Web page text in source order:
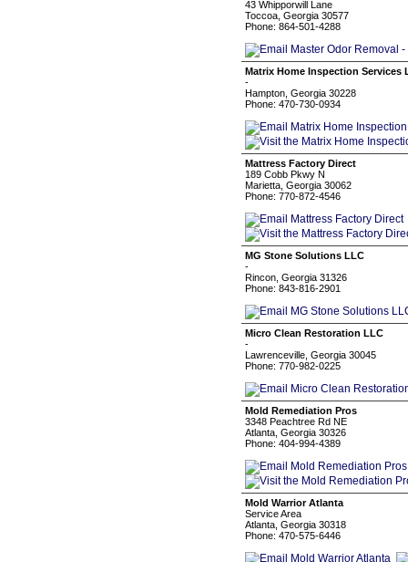
43 Whipporwill Lane
Toccoa, Georgia 30577
Phone: 864-501-4288
Matrix Home Inspection Services
-
Hampton, Georgia 30228
Phone: 470-730-0934
Mattress Factory Direct
189 Cobb Pkwy N
Marietta, Georgia 30062
Phone: 770-872-4546
MG Stone Solutions LLC
-
Rincon, Georgia 31326
Phone: 843-816-2901
Micro Clean Restoration LLC
-
Lawrenceville, Georgia 30045
Phone: 770-982-0225
Mold Remediation Pros
3348 Peachtree Rd NE
Atlanta, Georgia 30326
Phone: 404-994-4389
Mold Warrior Atlanta
Service Area
Atlanta, Georgia 30318
Phone: 470-575-6446